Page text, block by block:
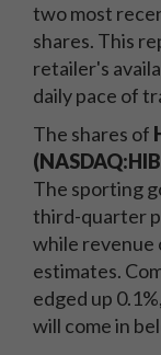
two most
shares. This
retailer's
daily pace of
The shares of
The sporting
third-quarter
while revenue
estimates.
edged up
will come in